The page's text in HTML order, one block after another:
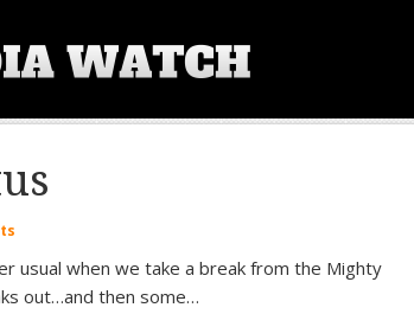
usual when we take a break from the Mighty
out…and then some…